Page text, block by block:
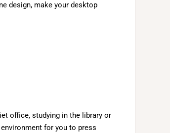
design, make your desktop
office, studying in the library or
for you to press